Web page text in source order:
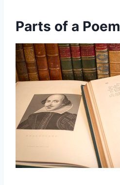
Parts of a Poem